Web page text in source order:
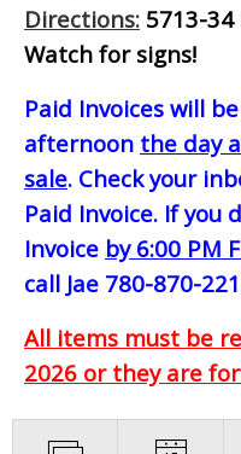
Directions: 5713-
Watch for signs!
Paid Invoices will
afternoon the day
sale. Check your
Paid Invoice. If you
Invoice by 6:00 PM
call Jae 780-870-
All items must be
2026 or they are